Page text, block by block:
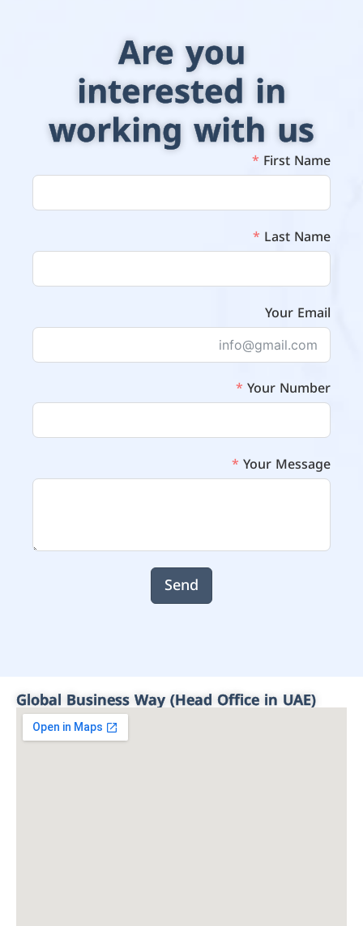
Are you
interested in
working with us
First Name
Last Name
Your Email
Your Number
Your Message
Send
Global Business Way (Head Office in UAE)